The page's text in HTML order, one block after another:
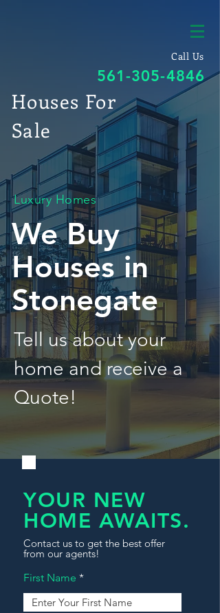
Call Us
561-305-4846
Houses For
Sale
Luxury Homes
We Buy
Houses in
Stonegate
Tell us about your
home and receive a
Quote!
YOUR NEW
HOME AWAITS.
Contact us to get the best offer
from our agents!
First Name